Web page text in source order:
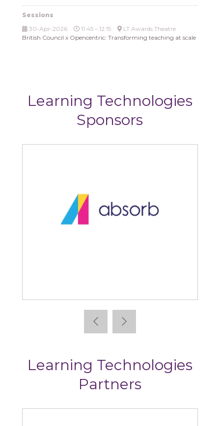
Sessions
30-Apr-2026
11:45 – 12:15
LT Awards Theatre
British Council x Opencentric: Transforming teaching at scale
Learning Technologies
Sponsors
Learning Technologies
Partners